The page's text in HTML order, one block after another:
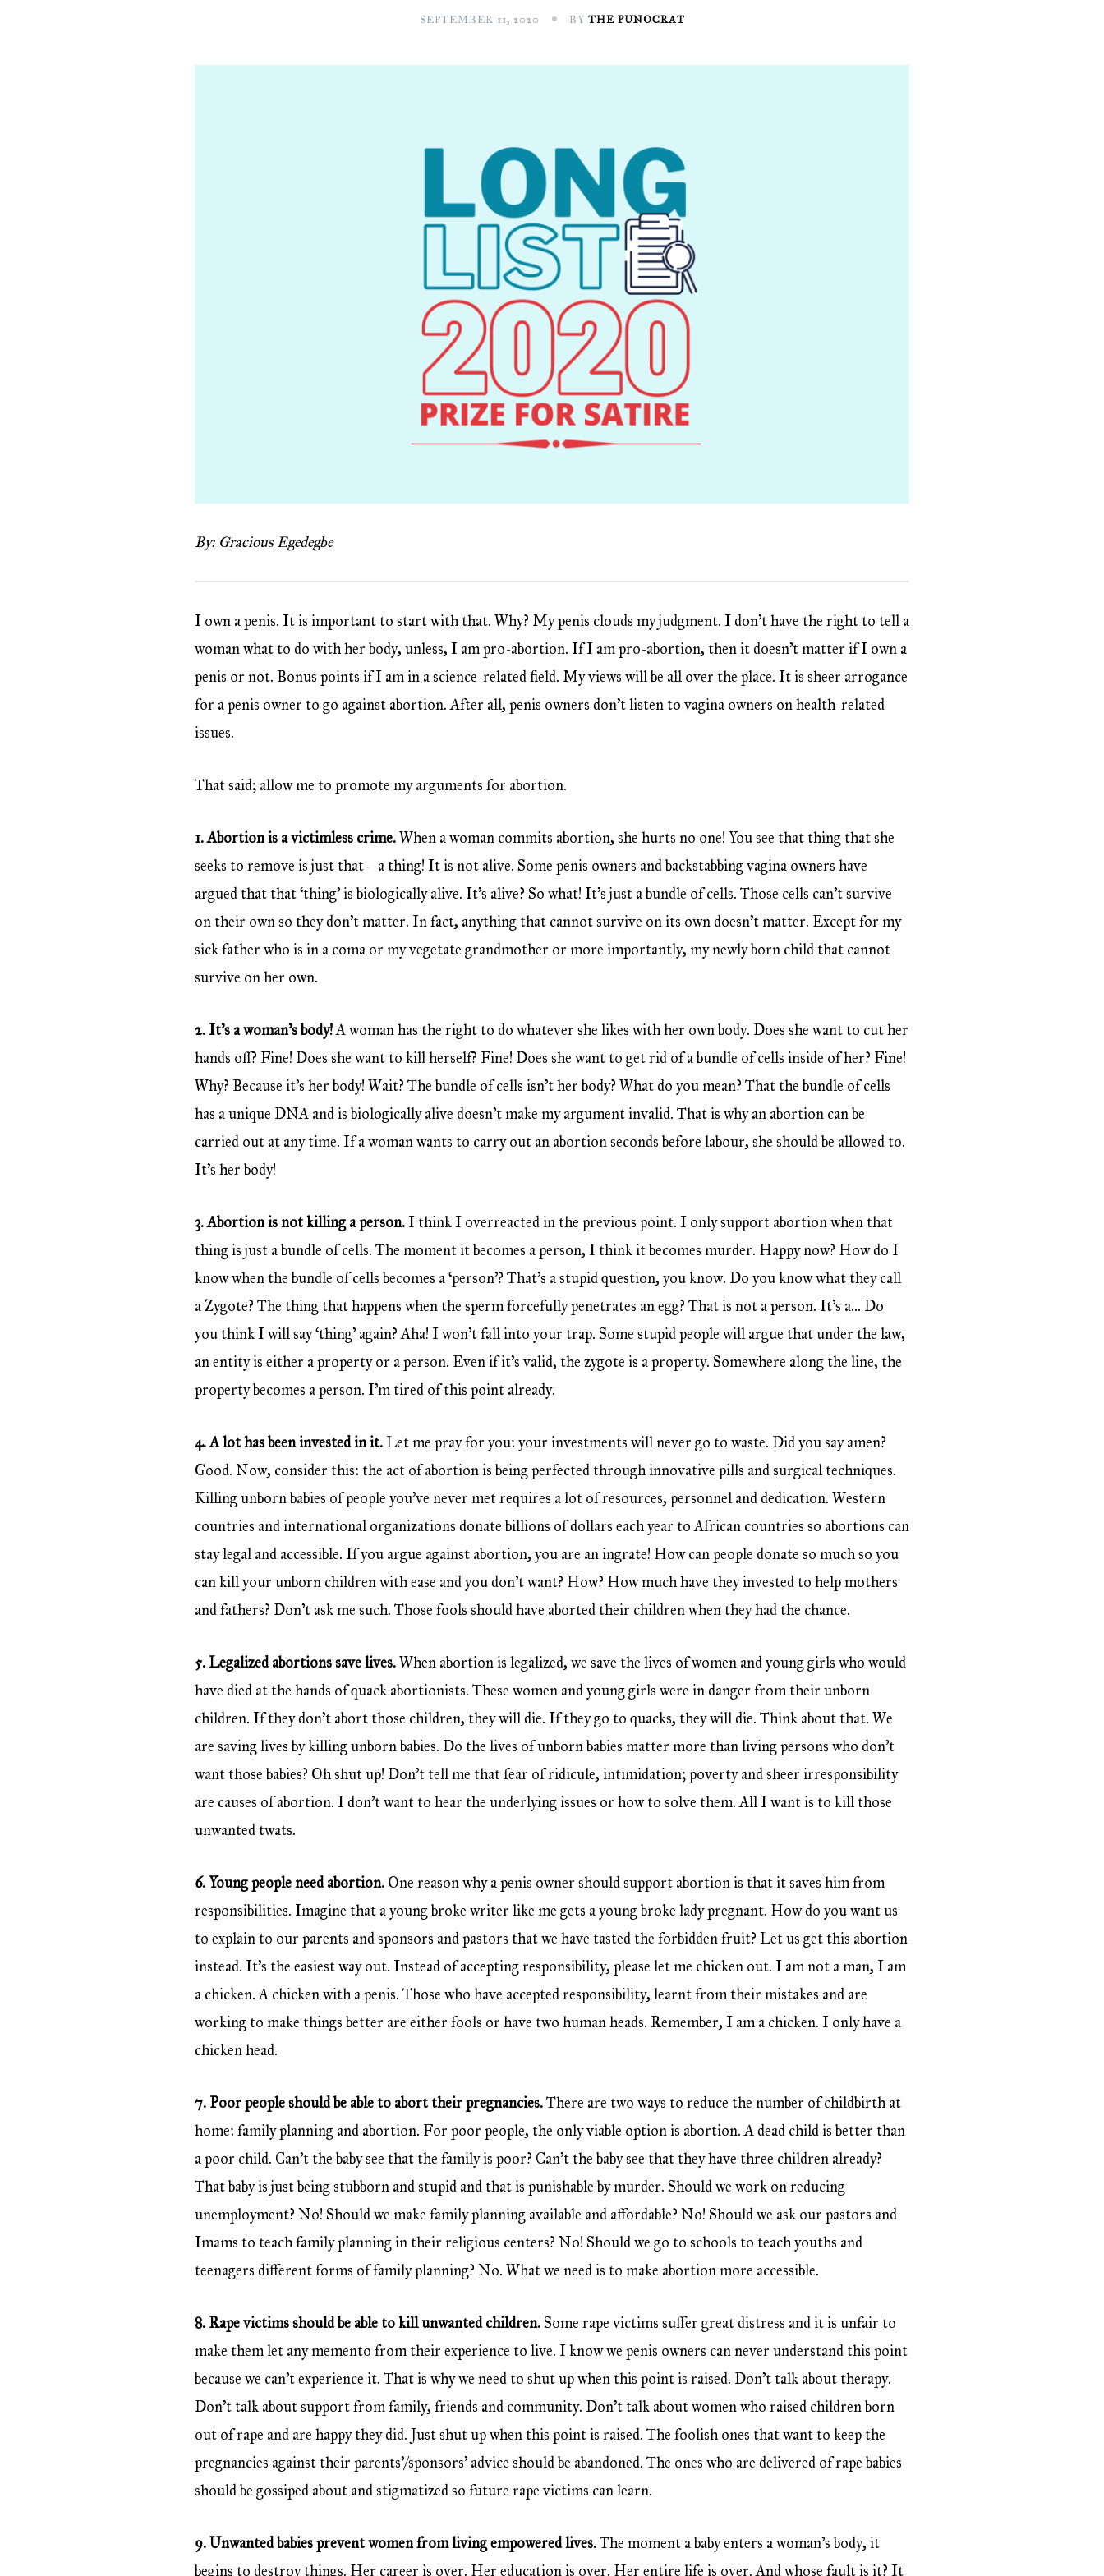
SEPTEMBER 11, 2020 BY THE PUNOCRAT
By: Gracious Egedegbe
I own a penis. It is important to start with that. Why? My penis clouds my judgment. I don’t have the right to tell a
woman what to do with her body, unless, I am pro-abortion. If I am pro-abortion, then it doesn’t matter if I own a
penis or not. Bonus points if I am in a science-related field. My views will be all over the place. It is sheer arrogance
for a penis owner to go against abortion. After all, penis owners don’t listen to vagina owners on health-related
issues.
That said; allow me to promote my arguments for abortion.
1. Abortion is a victimless crime.When a woman commits abortion, she hurts no one! You see that thing that she
seeks to remove is just that – a thing! It is not alive. Some penis owners and backstabbing vagina owners have
argued that that ‘thing’ is biologically alive. It’s alive? So what! It’s just a bundle of cells. Those cells can’t survive
on their own so they don’t matter. In fact, anything that cannot survive on its own doesn’t matter. Except for my
sick father who is in a coma or my vegetate grandmother or more importantly, my newly born child that cannot
survive on her own.
2. It’s a woman’s body!A woman has the right to do whatever she likes with her own body. Does she want to cut her
hands off? Fine! Does she want to kill herself? Fine! Does she want to get rid of a bundle of cells inside of her? Fine!
Why? Because it’s her body! Wait? The bundle of cells isn’t her body? What do you mean? That the bundle of cells
has a unique DNA and is biologically alive doesn’t make my argument invalid. That is why an abortion can be
carried out at any time. If a woman wants to carry out an abortion seconds before labour, she should be allowed to.
It’s her body!
3. Abortion is not killing a person. I think I overreacted in the previous point. I only support abortion when that
thing is just a bundle of cells. The moment it becomes a person, I think it becomes murder. Happy now? How do I
know when the bundle of cells becomes a ‘person’? That’s a stupid question, you know. Do you know what they call
a Zygote? The thing that happens when the sperm forcefully penetrates an egg? That is not a person. It’s a… Do
you think I will say ‘thing’ again? Aha! I won’t fall into your trap. Some stupid people will argue that under the law,
an entity is either a property or a person. Even if it’s valid, the zygote is a property. Somewhere along the line, the
property becomes a person. I’m tired of this point already.
4. A lot has been invested in it. Let me pray for you: your investments will never go to waste. Did you say amen?
Good. Now, consider this: the act of abortion is being perfected through innovative pills and surgical techniques.
Killing unborn babies of people you’ve never met requires a lot of resources, personnel and dedication. Western
countries and international organizations donate billions of dollars each year to African countries so abortions can
stay legal and accessible. If you argue against abortion, you are an ingrate! How can people donate so much so you
can kill your unborn children with ease and you don’t want? How? How much have they invested to help mothers
and fathers? Don’t ask me such. Those fools should have aborted their children when they had the chance.
5. Legalized abortions save lives.When abortion is legalized, we save the lives of women and young girls who would
have died at the hands of quack abortionists. These women and young girls were in danger from their unborn
children. If they don’t abort those children, they will die. If they go to quacks, they will die. Think about that. We
are saving lives by killing unborn babies. Do the lives of unborn babies matter more than living persons who don’t
want those babies? Oh shut up! Don’t tell me that fear of ridicule, intimidation; poverty and sheer irresponsibility
are causes of abortion. I don’t want to hear the underlying issues or how to solve them. All I want is to kill those
unwanted twats.
6. Young people need abortion. One reason why a penis owner should support abortion is that it saves him from
responsibilities. Imagine that a young broke writer like me gets a young broke lady pregnant. How do you want us
to explain to our parents and sponsors and pastors that we have tasted the forbidden fruit? Let us get this abortion
instead. It’s the easiest way out. Instead of accepting responsibility, please let me chicken out. I am not a man, I am
a chicken. A chicken with a penis. Those who have accepted responsibility, learnt from their mistakes and are
working to make things better are either fools or have two human heads. Remember, I am a chicken. I only have a
chicken head.
7. Poor people should be able to abort their pregnancies.There are two ways to reduce the number of childbirth at
home: family planning and abortion. For poor people, the only viable option is abortion. A dead child is better than
a poor child. Can’t the baby see that the family is poor? Can’t the baby see that they have three children already?
That baby is just being stubborn and stupid and that is punishable by murder. Should we work on reducing
unemployment? No! Should we make family planning available and affordable? No! Should we ask our pastors and
Imams to teach family planning in their religious centers? No! Should we go to schools to teach youths and
teenagers different forms of family planning? No. What we need is to make abortion more accessible.
8. Rape victims should be able to kill unwanted children.Some rape victims suffer great distress and it is unfair to
make them let any memento from their experience to live. I know we penis owners can never understand this point
because we can’t experience it. That is why we need to shut up when this point is raised. Don’t talk about therapy.
Don’t talk about support from family, friends and community. Don’t talk about women who raised children born
out of rape and are happy they did. Just shut up when this point is raised. The foolish ones that want to keep the
pregnancies against their parents’/sponsors’ advice should be abandoned. The ones who are delivered of rape babies
should be gossiped about and stigmatized so future rape victims can learn.
9. Unwanted babies prevent women from living empowered lives.The moment a baby enters a woman’s body, it
begins to destroy things. Her career is over. Her education is over. Her entire life is over. And whose fault is it? It